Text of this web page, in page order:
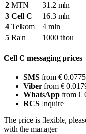
2 MTN
31.2 mln
3 Cell C
16.3 mln
4 Telkom
4 mln
5 Rain 1000 thou
Cell C messaging prices
SMS from €
Viber from €
WhatsApp from €
RCS Inquire
The price is flexible,
with the manager